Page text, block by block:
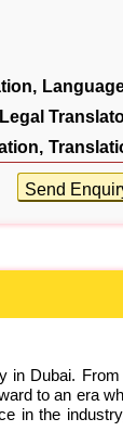
Legal
Send
in Dubai.
to an era
in the